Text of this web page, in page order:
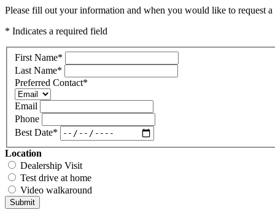
Please fill out your information and when you would like to request
* Indicates a required field
First Name*
Last Name*
Preferred Contact*
Email
Phone
Best Date*
Location
Dealership Visit
Test drive at home
Video walkaround
Submit